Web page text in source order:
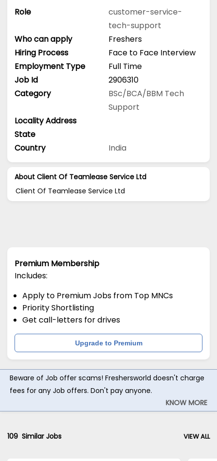
Role
customer-service-
tech-support
Who can apply
Freshers
Hiring Process
Face to Face Interview
Employment Type
Full Time
Job Id
2906310
Category
BSc/BCA/BBM Tech
Support
Locality Address
State
Country
India
About Client Of Teamlease Service Ltd
Client Of Teamlease Service Ltd
Premium Membership
Includes:
Apply to Premium Jobs from Top MNCs
Priority Shortlisting
Get call-letters for drives
Upgrade to Premium
Beware of Job offer scams! Freshersworld doesn't charge
fees for any Job offers. Don't pay anyone.
KNOW MORE
109 Similar Jobs VIEW ALL